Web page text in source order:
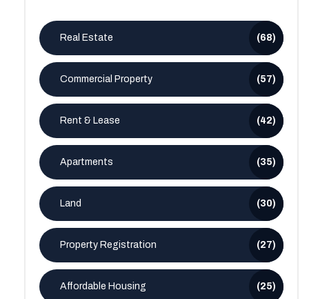
Real Estate (68)
Commercial Property (57)
Rent & Lease (42)
Apartments (35)
Land (30)
Property Registration (27)
Affordable Housing (25)